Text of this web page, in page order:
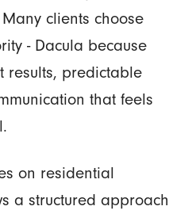
clients choose
- Dacula because
results, predictable
that feels
on residential
a structured approach